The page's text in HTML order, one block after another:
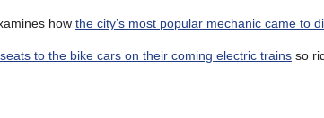
how the city’s most popular mechanic came to
to the bike cars on their coming electric trains so